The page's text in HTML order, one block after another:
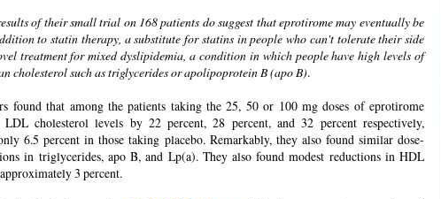
of their small trial on 168 patients do suggest that eprotirome may eventually be
to statin therapy, a substitute for statins in people who can't tolerate their side
treatment for mixed dyslipidemia, a condition in which people have high levels of
cholesterol such as triglycerides or apolipoprotein B (apo B).
found that among the patients taking the 25, 50 or 100 mg doses of eprotirome
LDL cholesterol levels by 22 percent, 28 percent, and 32 percent respectively,
6.5 percent in those taking placebo. Remarkably, they also found similar dose-
in triglycerides, apo B, and Lp(a). They also found modest reductions in HDL
3 percent.